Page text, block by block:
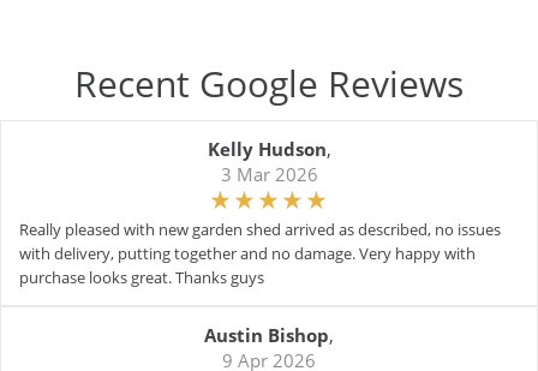
Recent Google Reviews
Kelly Hudson,
3 Mar 2026
Really pleased with new garden shed arrived as described, no issues
with delivery, putting together and no damage. Very happy with
purchase looks great. Thanks guys
Austin Bishop,
9 Apr 2026